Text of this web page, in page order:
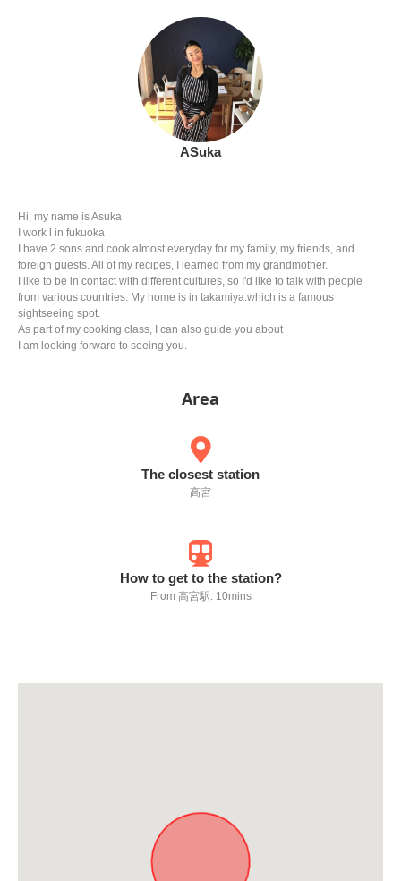
ASuka
Hi, my name is Asuka
I work l in fukuoka
I have 2 sons and cook almost everyday for my family, my friends, and
foreign guests. All of my recipes, I learned from my grandmother.
I like to be in contact with different cultures, so I'd like to talk with people
from various countries. My home is in takamiya.which is a famous
sightseeing spot.
As part of my cooking class, I can also guide you about
I am looking forward to seeing you.
Area
The closest station
高宮
How to get to the station?
From 高宮駅: 10mins